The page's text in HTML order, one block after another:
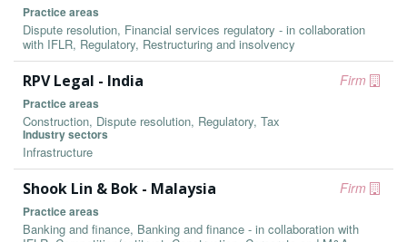
Practice areas
Dispute resolution, Financial services regulatory - in collaboration
with IFLR, Regulatory, Restructuring and insolvency
Firm
RPV Legal - India
Practice areas
Construction, Dispute resolution, Regulatory, Tax
Industry sectors
Infrastructure
Firm
Shook Lin & Bok - Malaysia
Practice areas
Banking and finance, Banking and finance - in collaboration with